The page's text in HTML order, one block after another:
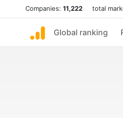
Companies: 11,222 total
Global ranking